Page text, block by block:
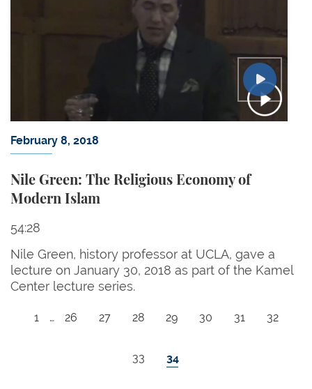
February 8, 2018
Nile Green: The Religious Economy of
Modern Islam
54:28
Nile Green, history professor at UCLA, gave a
lecture on January 30, 2018 as part of the Kamel
Center lecture series.
First page
1 … Page
26 Page
27 Page
28 Page
29 Page
30 Page
31 Page
32
Page
33 Current page
34